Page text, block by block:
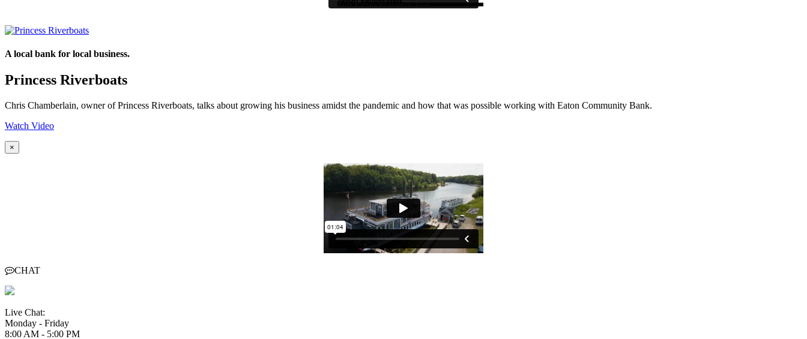
A local bank for local business.
Princess Riverboats
Chris Chamberlain, owner of Princess Riverboats, talks about growing his business amidst the pandemic and how that was possible working with Eaton Community Bank.
Watch Video
×
CHAT
Live Chat:
Monday - Friday
8:00 AM - 5:00 PM